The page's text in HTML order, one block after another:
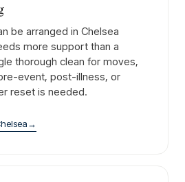
be arranged in Chelsea
more support than a
thorough clean for moves,
event, post-illness, or
reset is needed.
→